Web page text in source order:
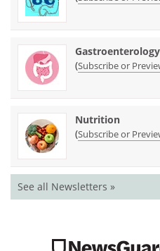
Gastroenterology
(Subscribe or
Nutrition
(Subscribe or
See all Newsletters »